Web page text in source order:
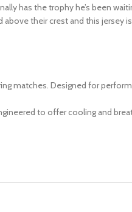
has the trophy he’s been
their crest and this
matches. Designed for
to offer cooling and